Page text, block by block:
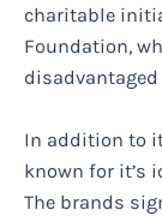
charitable
Foundation,
In addition to
known for it’s
The brands